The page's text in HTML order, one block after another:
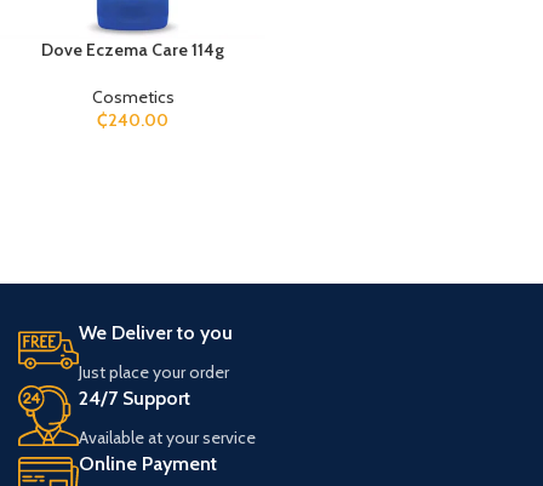
Dove Eczema Care 114g
Cosmetics
₵240.00
We Deliver to you
Just place your order
24/7 Support
Available at your service
Online Payment